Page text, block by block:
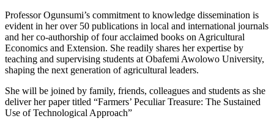
Professor Ogunsumi’s commitment to knowledge dissemination is
evident in her over 50 publications in local and international journals
and her co-authorship of four acclaimed books on Agricultural
Economics and Extension. She readily shares her expertise by
teaching and supervising students at Obafemi Awolowo University,
shaping the next generation of agricultural leaders.
She will be joined by family, friends, colleagues and students as she
deliver her paper titled “Farmers’ Peculiar Treasure: The Sustained
Use of Technological Approach”